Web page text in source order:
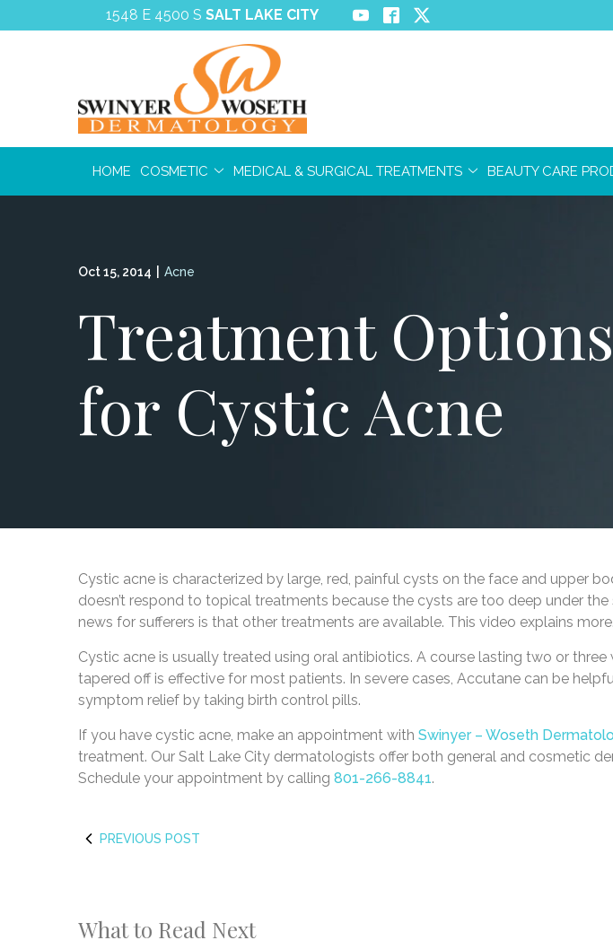
to
1548 E 4500 SSALT LAKE CITY
HOME COSMETIC MEDICAL & SURGICAL TREATMENTS BEAUTY CARE
Oct 15, 2014 Acne
Treatment Options
for Cystic Acne
Cystic acne is characterized by large, red, painful cysts on the face and upper
doesn’t respond to topical treatments because the cysts are too deep under the
news for sufferers is that other treatments are available. This video explains more.
Cystic acne is usually treated using oral antibiotics. A course lasting two or
tapered off is effective for most patients. In severe cases, Accutane can be
symptom relief by taking birth control pills.
If you have cystic acne, make an appointment with Swinyer – Woseth
treatment. Our Salt Lake City dermatologists offer both general and cosmetic
Schedule your appointment by calling 801-266-8841.
PREVIOUS POST
What to Read Next